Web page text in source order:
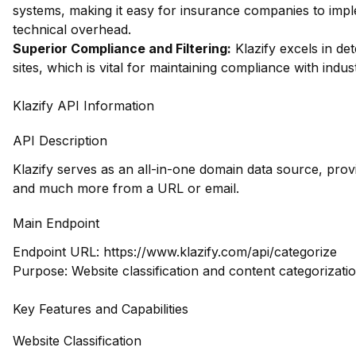
systems, making it easy for insurance companies to
technical overhead.
Superior Compliance and Filtering: Klazify excels in
sites, which is vital for maintaining compliance with
Klazify API Information
API Description
Klazify serves as an all-in-one domain data source,
and much more from a URL or email.
Main Endpoint
Endpoint URL: https://www.klazify.com/api/categorize
Purpose: Website classification and content
Key Features and Capabilities
Website Classification